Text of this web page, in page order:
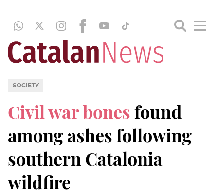
SOCIETY
Civil war bonesfound
among ashes following
southern Catalonia
wildfire